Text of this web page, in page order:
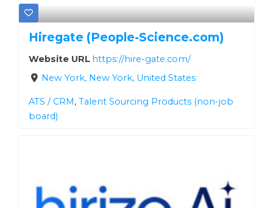
Hiregate (People-Science.com)
Website URL https://hire-gate.com/
New York, New York, United States
ATS / CRM, Talent Sourcing Products (non-job
board)